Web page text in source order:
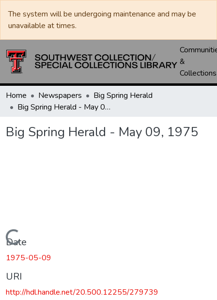
The system will be undergoing maintenance and may be
unavailable at times.
&
Collections
Home Newspapers
Big Spring Herald
Big Spring Herald - May 09, 1975
Big Spring Herald - May 09, 1975
Loading...
Date
1975-05-09
URI
http://hdl.handle.net/20.500.12255/279739